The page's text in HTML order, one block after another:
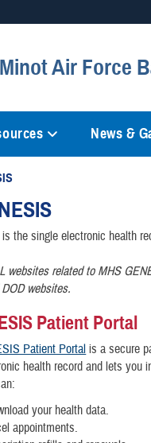
in the United States.
Air Force
News &
the single electronic health
websites related to MHS
websites.
Patient Portal
Patient Portal is a secure
health record and lets you
your health data.
appointments.